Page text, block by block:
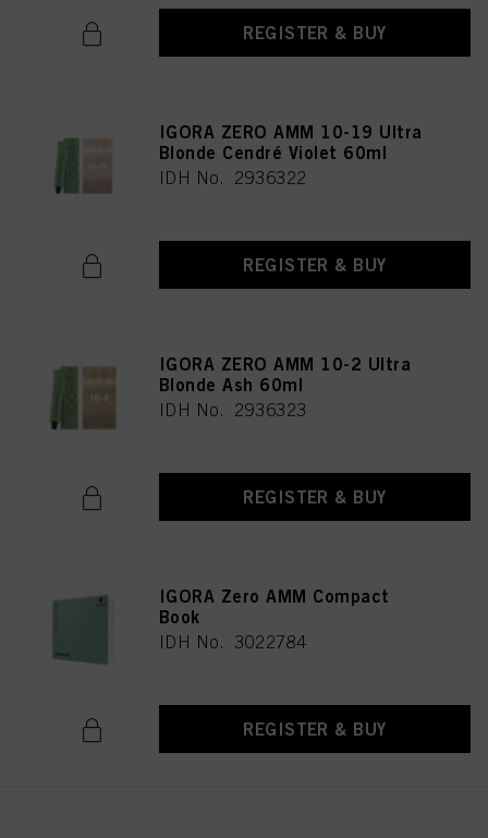
REGISTER & BUY
IGORA ZERO AMM 10-19 Ultra
Blonde Cendré Violet 60ml
IDH No. 2936322
REGISTER & BUY
IGORA ZERO AMM 10-2 Ultra
Blonde Ash 60ml
IDH No. 2936323
REGISTER & BUY
IGORA Zero AMM Compact
Book
IDH No. 3022784
REGISTER & BUY